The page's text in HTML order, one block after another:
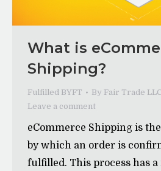
What is
Shipping?
Fulfilled BYFT By Fair Trade LLC
Leave a comment
eCommerce Shipping is
by which an order is
fulfilled. This process has